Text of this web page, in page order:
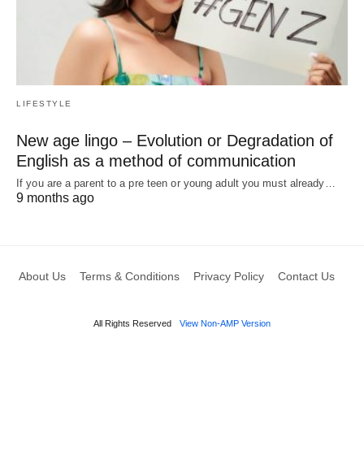
LIFESTYLE
New age lingo – Evolution or Degradation of
English as a method of communication
If you are a parent to a pre teen or young adult you must already…
9 months ago
About Us Terms & Conditions Privacy Policy Contact Us
All Rights Reserved View Non-AMP Version